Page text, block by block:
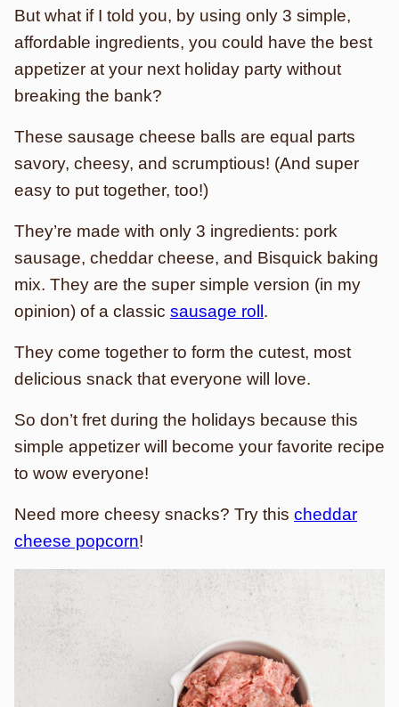
But what if I told you, by using only 3 simple,
affordable ingredients, you could have the best
appetizer at your next holiday party without
breaking the bank?
These sausage cheese balls are equal parts
savory, cheesy, and scrumptious! (And super
easy to put together, too!)
They’re made with only 3 ingredients: pork
sausage, cheddar cheese, and Bisquick baking
mix. They are the super simple version (in my
opinion) of a classic sausage roll .
They come together to form the cutest, most
delicious snack that everyone will love.
So don’t fret during the holidays because this
simple appetizer will become your favorite recipe
to wow everyone!
Need more cheesy snacks? Try this cheddar
cheese popcorn!